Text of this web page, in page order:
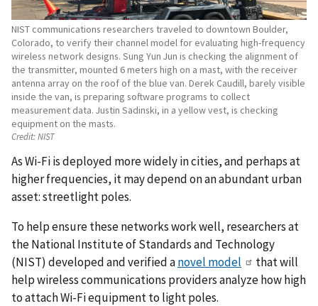
NIST communications researchers traveled to downtown Boulder,
Colorado, to verify their channel model for evaluating high-frequency
wireless network designs. Sung Yun Jun is checking the alignment of
the transmitter, mounted 6 meters high on a mast, with the receiver
antenna array on the roof of the blue van. Derek Caudill, barely visible
inside the van, is preparing software programs to collect
measurement data. Justin Sadinski, in a yellow vest, is checking
equipment on the masts.
Credit:NIST
As Wi-Fi is deployed more widely in cities, and perhaps at
higher frequencies, it may depend on an abundant urban
asset: streetlight poles.
To help ensure these networks work well, researchers at
the National Institute of Standards and Technology
(NIST) developed and verified anovel model
that will
help wireless communications providers analyze how high
to attach Wi-Fi equipment to light poles.